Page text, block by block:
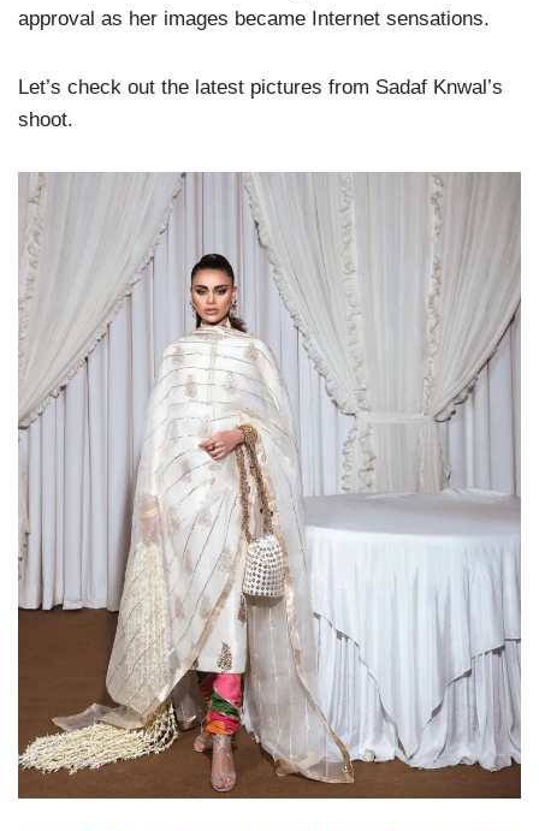
approval as her images became Internet sensations.
Let’s check out the latest pictures from Sadaf Knwal’s
shoot.